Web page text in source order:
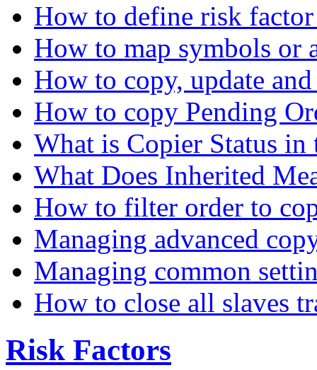
How to define risk
How to map symbols or
How to copy, update
How to copy Pending
What is Copier Status in
What Does Inherited
How to filter order to
Managing advanced
Managing common
How to close all slaves
Risk Factors